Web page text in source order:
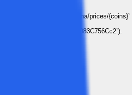
identifiers as `/v1/defillama/prices/{coins}`
`coingecko:bitcoin`,
comma-separated lists.